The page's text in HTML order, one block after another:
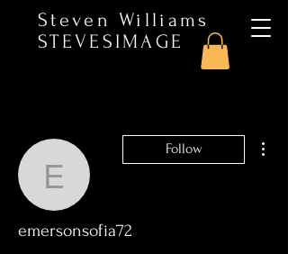
Steven Williams
STEVESIMAGE
emersonsofia72
Follow
emersonsofia72